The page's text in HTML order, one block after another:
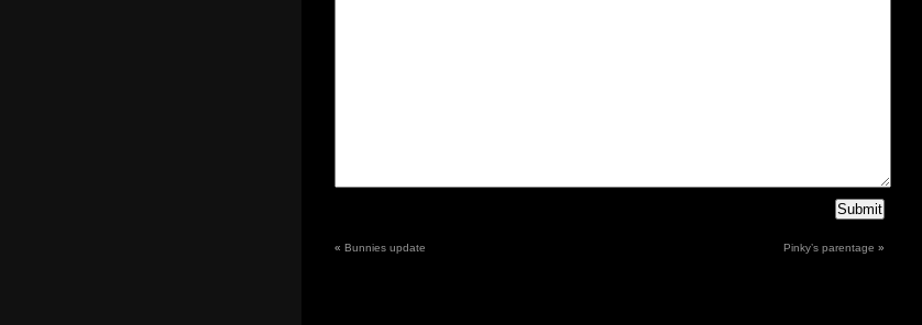
« Bunnies update Pinky’s parentage »